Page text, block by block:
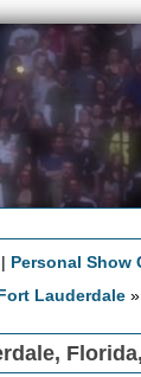
| Personal Show
Lauderdale